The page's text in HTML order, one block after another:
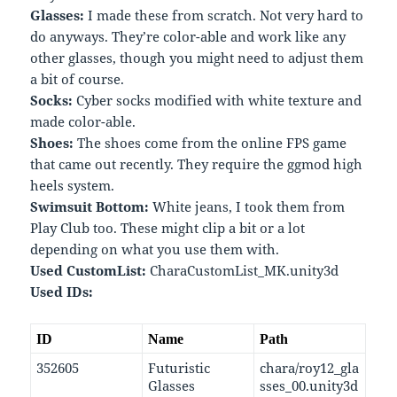
Glasses: I made these from scratch. Not very hard to
do anyways. They’re color-able and work like any
other glasses, though you might need to adjust them
a bit of course.
Socks: Cyber socks modified with white texture and
made color-able.
Shoes: The shoes come from the online FPS game
that came out recently. They require the ggmod high
heels system.
Swimsuit Bottom: White jeans, I took them from
Play Club too. These might clip a bit or a lot
depending on what you use them with.
Used CustomList: CharaCustomList_MK.unity3d
Used IDs:
ID Name Path
352605
Futuristic
Glasses
chara/roy12_gla
sses_00.unity3d